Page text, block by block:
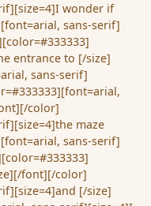
wonder if
sans-serif]
entrance to [/size]
sans-serif]
color]
maze
sans-serif]
font][/color]
[/size]